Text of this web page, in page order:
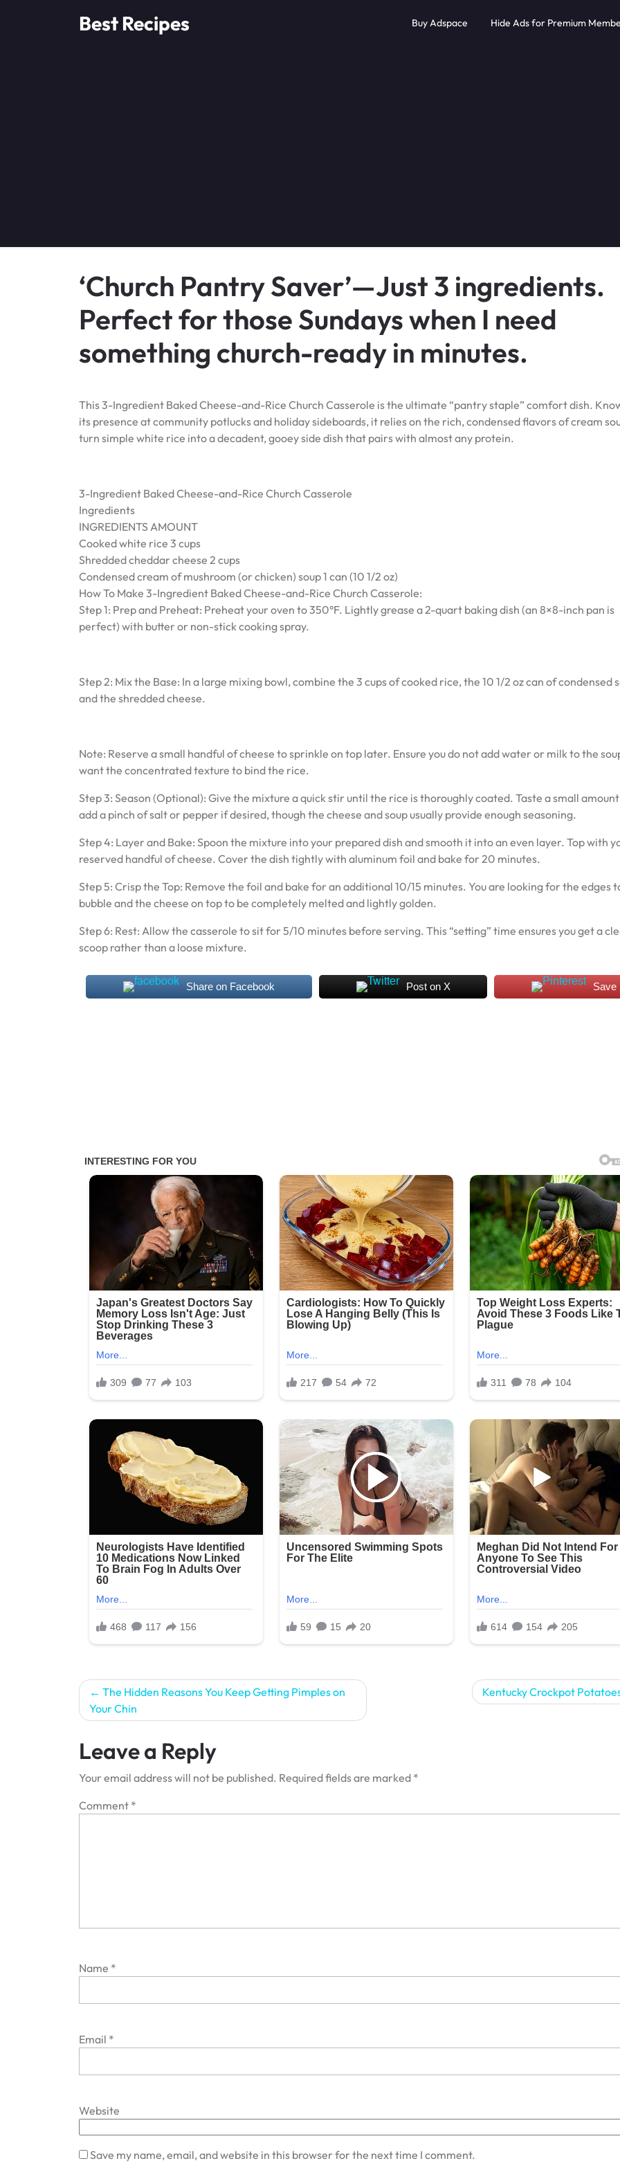
Best Recipes Buy Adspace Hide Ads for Premium
‘Church Pantry Saver’—Just 3 ingredients.
Perfect for those Sundays when I need
something church-ready in minutes.
This 3-Ingredient Baked Cheese-and-Rice Church Casserole is the ultimate “pantry staple” comfort dish.
its presence at community potlucks and holiday sideboards, it relies on the rich, condensed flavors of cream
turn simple white rice into a decadent, gooey side dish that pairs with almost any protein.
3-Ingredient Baked Cheese-and-Rice Church Casserole
Ingredients
INGREDIENTS AMOUNT
Cooked white rice 3 cups
Shredded cheddar cheese 2 cups
Condensed cream of mushroom (or chicken) soup 1 can (10 1/2 oz)
How To Make 3-Ingredient Baked Cheese-and-Rice Church Casserole:
Step 1: Prep and Preheat: Preheat your oven to 350°F. Lightly grease a 2-quart baking dish (an 8×8-inch pan is
perfect) with butter or non-stick cooking spray.
Step 2: Mix the Base: In a large mixing bowl, combine the 3 cups of cooked rice, the 10 1/2 oz can of condensed
and the shredded cheese.
Note: Reserve a small handful of cheese to sprinkle on top later. Ensure you do not add water or milk to the
want the concentrated texture to bind the rice.
Step 3: Season (Optional): Give the mixture a quick stir until the rice is thoroughly coated. Taste a small
add a pinch of salt or pepper if desired, though the cheese and soup usually provide enough seasoning.
Step 4: Layer and Bake: Spoon the mixture into your prepared dish and smooth it into an even layer. Top with
reserved handful of cheese. Cover the dish tightly with aluminum foil and bake for 20 minutes.
Step 5: Crisp the Top: Remove the foil and bake for an additional 10/15 minutes. You are looking for the edges
bubble and the cheese on top to be completely melted and lightly golden.
Step 6: Rest: Allow the casserole to sit for 5/10 minutes before serving. This “setting” time ensures you get a
scoop rather than a loose mixture.
Share on Facebook Post on X Save
Post
navigation
The Hidden Reasons You Keep Getting Pimples on
Your Chin
Kentucky Crockpot
Leave a Reply
Your email address will not be published. Required fields are marked *
Comment *
Name *
Email *
Website
Save my name, email, and website in this browser for the next time I comment.